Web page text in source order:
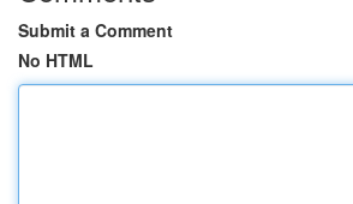
Submit a Comment
No HTML